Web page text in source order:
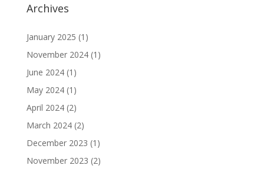
Archives
January 2025 (1)
November 2024(1)
June 2024(1)
May 2024(1)
April 2024(2)
March 2024(2)
December 2023 (1)
November 2023 (2)